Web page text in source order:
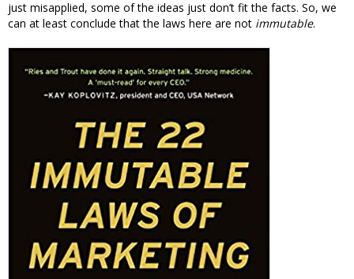
just misapplied, some of the ideas just don’t fit the facts. So, we
can at least conclude that the laws here are not immutable.